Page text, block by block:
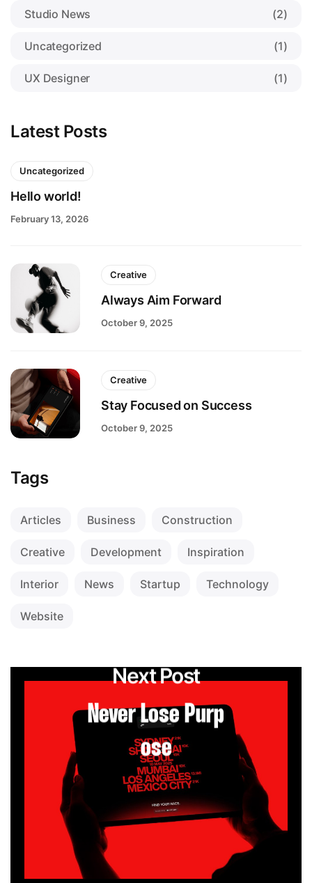
Studio News (2)
Uncategorized (1)
UX Designer (1)
Latest Posts
Uncategorized
Hello world!
February 13, 2026
Creative
Always Aim Forward
October 9, 2025
Creative
Stay Focused on Success
October 9, 2025
Tags
Articles Business Construction
Creative Development Inspiration
Interior News Startup Technology
Website
Next Post
Never Lose Purp
ose